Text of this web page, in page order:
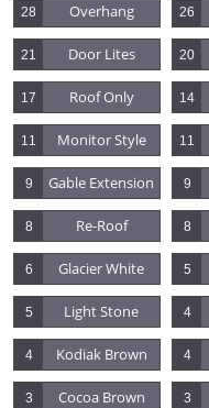
Overhang
28 26
Door Lites
21 20
Roof Only
17 14
Monitor Style
11 11
Gable Extension
9 9
Re-Roof
8 8
Glacier White
6 5
Light Stone
5 4
Kodiak Brown
4 4
Cocoa Brown
3 3